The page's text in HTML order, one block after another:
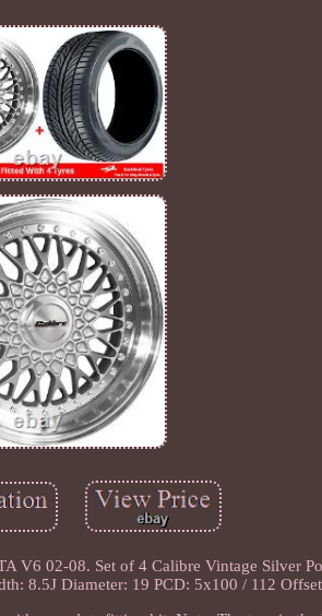
V6 02-08. Set of 4 Calibre Vintage Silver
8.5J Diameter: 19 PCD: 5x100 / 112